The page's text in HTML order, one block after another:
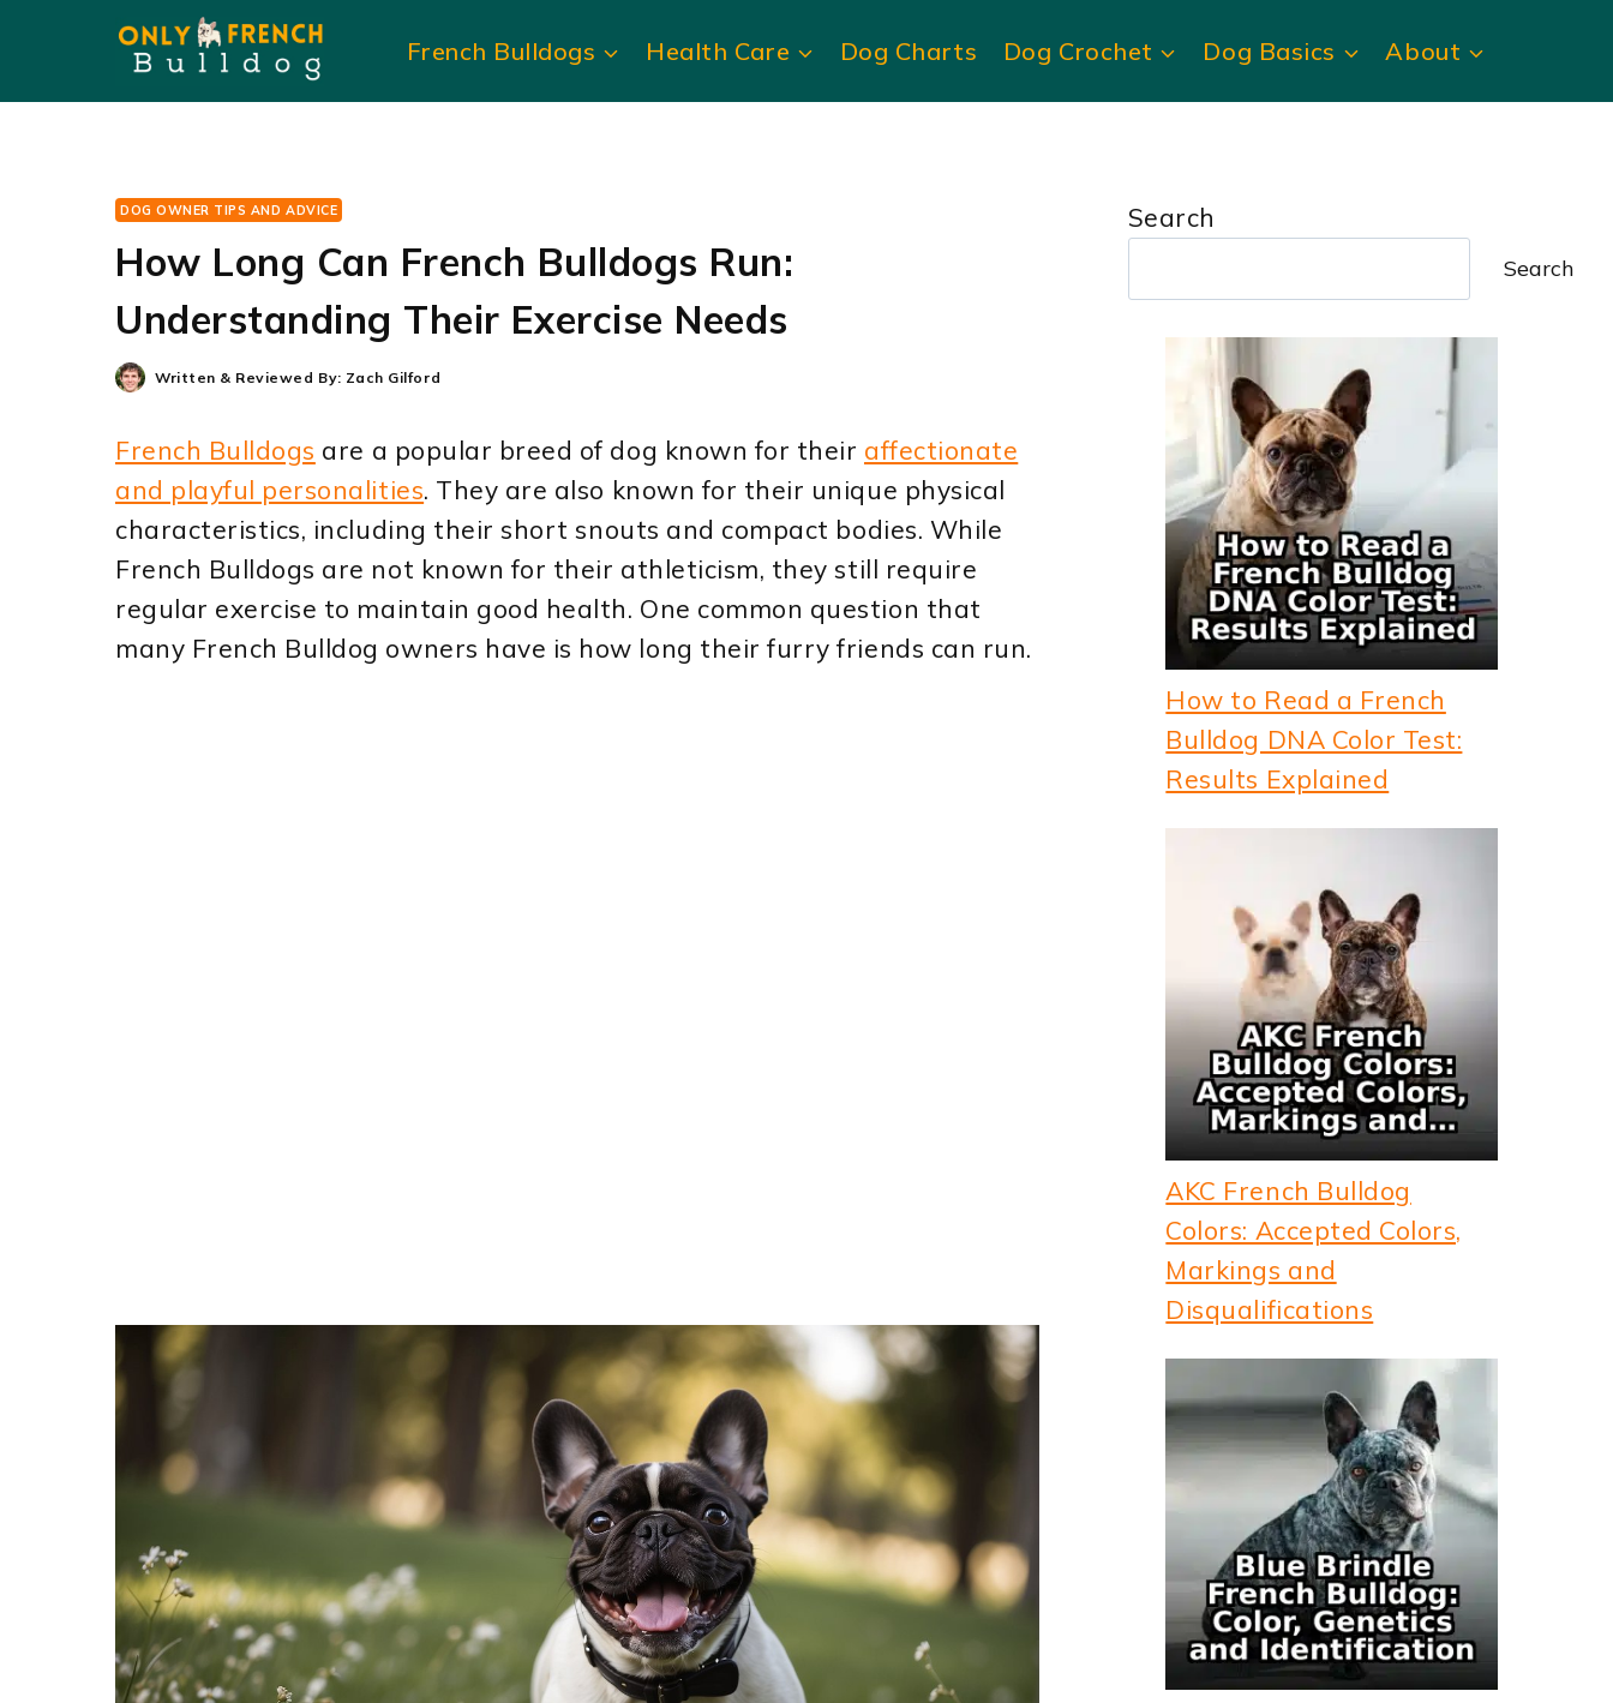
content
French Bulldogs Health Care Dog Charts Dog Crochet Dog Basics About
DOG OWNER TIPS AND ADVICE
How Long Can French Bulldogs Run:
Understanding Their Exercise Needs
Written & Reviewed By: Zach Gilford
French Bulldogs are a popular breed of dog known for their affectionate
and playful personalities. They are also known for their unique physical
characteristics, including their short snouts and compact bodies. While
French Bulldogs are not known for their athleticism, they still require
regular exercise to maintain good health. One common question that
many French Bulldog owners have is how long their furry friends can run.
Search
Search
How to Read a French
Bulldog DNA Color Test:
Results Explained
AKC French Bulldog
Colors: Accepted Colors,
Markings and
Disqualifications